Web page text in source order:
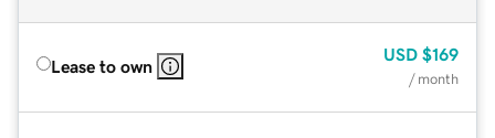
Lease to own
USD $169
/ month